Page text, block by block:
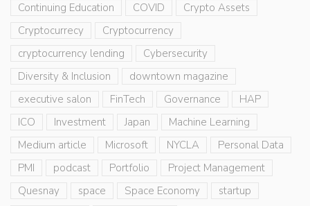
Continuing Education
COVID
Crypto Assets
Cryptocurrecy
Cryptocurrency
cryptocurrency lending
Cybersecurity
Diversity & Inclusion
downtown magazine
executive salon
FinTech Governance
HAP
ICO
Investment Japan
Machine Learning
Medium article
Microsoft NYCLA
Personal Data
PMI
podcast Portfolio
Project Management
Quesnay
space Space Economy
startup